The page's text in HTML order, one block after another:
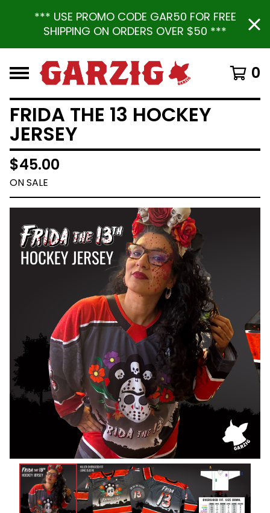
*** USE PROMO CODE GAR50 FOR FREE
SHIPPING ON ORDERS OVER $50 ***
0
FRIDA THE 13 HOCKEY
JERSEY
$45.00
ON SALE